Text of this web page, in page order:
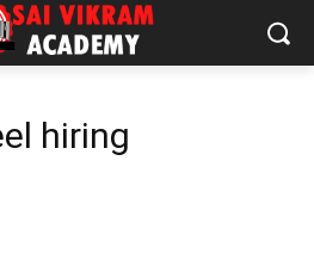
hiring